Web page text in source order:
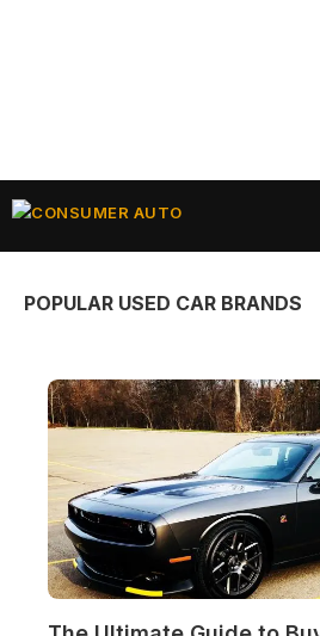
Skip
POPULAR USED CAR BRANDS